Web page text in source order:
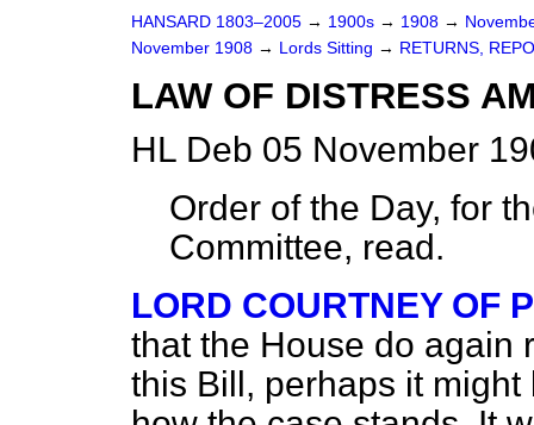
HANSARD 1803–2005 → 1900s → 1908 →
November 1908 → Lords Sitting → RETURNS,
LAW OF DISTRESS
HL Deb 05 November
Order of the Day, for
Committee, read.
LORD COURTNEY OF
that the House do again
this Bill, perhaps it